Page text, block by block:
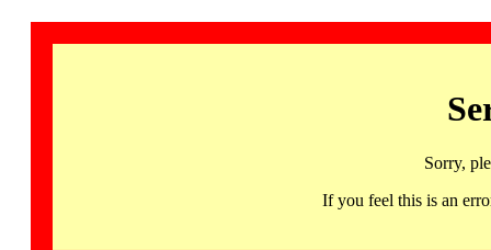
Sorry,
If you feel this is an